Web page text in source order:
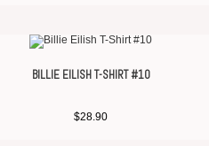
BILLIE EILISH T-SHIRT #10
$28.90